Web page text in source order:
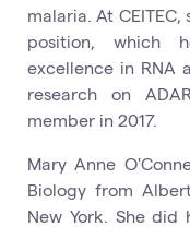
malaria. At
position, which
excellence in RNA
research on
member in 2017.
Mary Anne
Biology from
New York. She did